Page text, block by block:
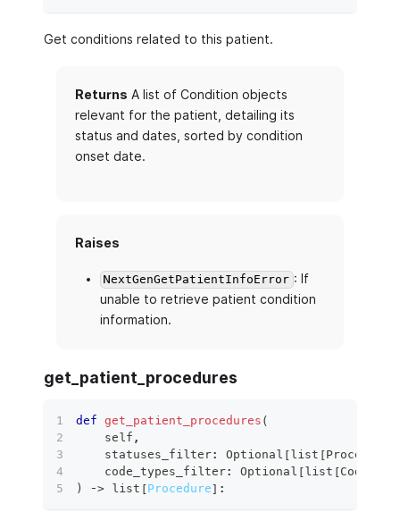
Get conditions related to this patient.
Returns A list of Condition objects
relevant for the patient, detailing its
status and dates, sorted by condition
onset date.
Raises
NextGenGetPatientInfoError : If
unable to retrieve patient condition
information.
get_patient_procedures
def get_patient_procedures (
    self
,
    statuses_filter
: Optional [list [
    code_types_filter
: Optional [list [
)
‑> list [Procedure] :